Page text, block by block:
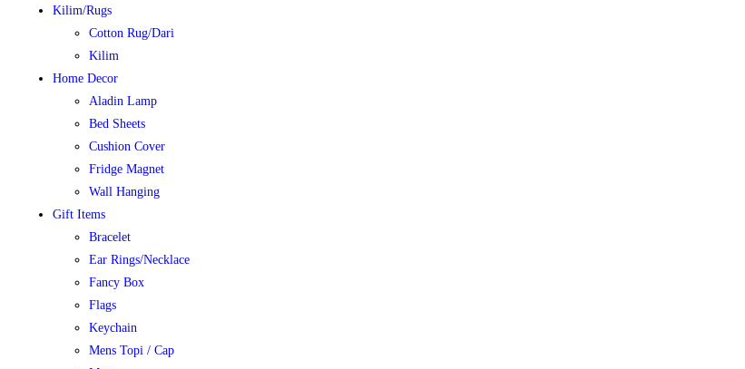
Kilim/Rugs
Cotton Rug/Dari
Kilim
Home Decor
Aladin Lamp
Bed Sheets
Cushion Cover
Fridge Magnet
Wall Hanging
Gift Items
Bracelet
Ear Rings/Necklace
Fancy Box
Flags
Keychain
Mens Topi / Cap